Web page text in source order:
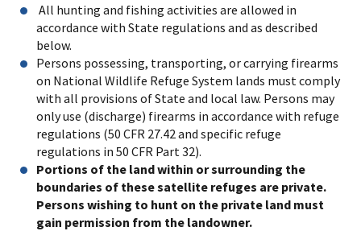
All hunting and fishing activities are allowed in
accordance with State regulations and as described
below.
Persons possessing, transporting, or carrying firearms
on National Wildlife Refuge System lands must comply
with all provisions of State and local law. Persons may
only use (discharge) firearms in accordance with refuge
regulations (50 CFR 27.42 and specific refuge
regulations in 50 CFR Part 32).
Portions of the land within or surrounding the
boundaries of these satellite refuges are private.
Persons wishing to hunt on the private land must
gain permission from the landowner.